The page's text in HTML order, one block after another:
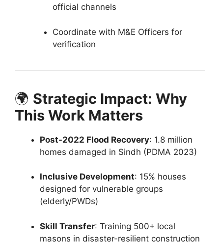
official channels
Coordinate with M&E Officers for
verification
🌍 Strategic Impact: Why
This Work Matters
Post-2022 Flood Recovery: 1.8 million
homes damaged in Sindh (PDMA 2023)
Inclusive Development: 15% houses
designed for vulnerable groups
(elderly/PWDs)
Skill Transfer: Training 500+ local
masons in disaster-resilient construction